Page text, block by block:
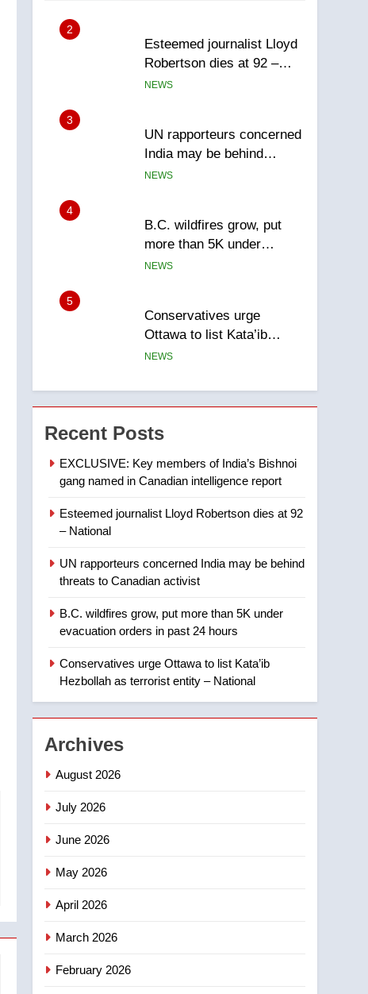
2
Esteemed journalist Lloyd
Robertson dies at 92 –
National
NEWS
3
UN rapporteurs concerned
India may be behind
threats to Canadian
NEWS
4
B.C. wildfires grow, put
more than 5K under
evacuation orders in past
NEWS
5
Conservatives urge
Ottawa to list Kata’ib
Hezbollah as terrorist
NEWS
6
Kraft Hockeyville-winning
town of Taber reopens ice
rink after 2025 explosion
7
visitors not to judge the
Calgary maintains rules
for backyard suites but
secondary suites will get
Calgary
NEWS
1
EXCLUSIVE: Key
Bishnoi gang named in
NEWS
2
3
4
Recent Posts
EXCLUSIVE: Key members of India’s Bishnoi
gang named in Canadian intelligence report
Esteemed journalist Lloyd Robertson dies at 92
– National
UN rapporteurs concerned India may be behind
threats to Canadian activist
B.C. wildfires grow, put more than 5K under
evacuation orders in past 24 hours
Conservatives urge Ottawa to list Kata’ib
Hezbollah as terrorist entity – National
Archives
August 2026
July 2026
June 2026
May 2026
April 2026
March 2026
February 2026